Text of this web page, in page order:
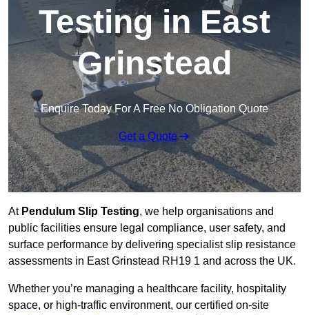
Testing in East
Grinstead
Enquire Today For A Free No Obligation Quote
Get a Quote
At Pendulum Slip Testing, we help organisations and
public facilities ensure legal compliance, user safety, and
surface performance by delivering specialist slip resistance
assessments in East Grinstead RH19 1 and across the UK.
Whether you’re managing a healthcare facility, hospitality
space, or high-traffic environment, our certified on-site